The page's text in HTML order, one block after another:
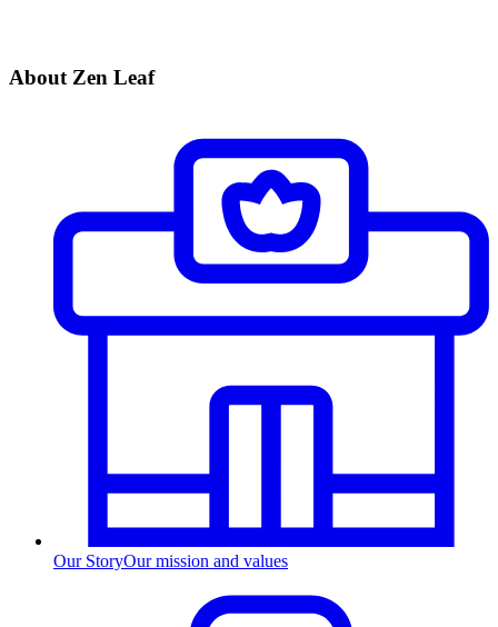
About Zen Leaf
Our StoryOur mission and values